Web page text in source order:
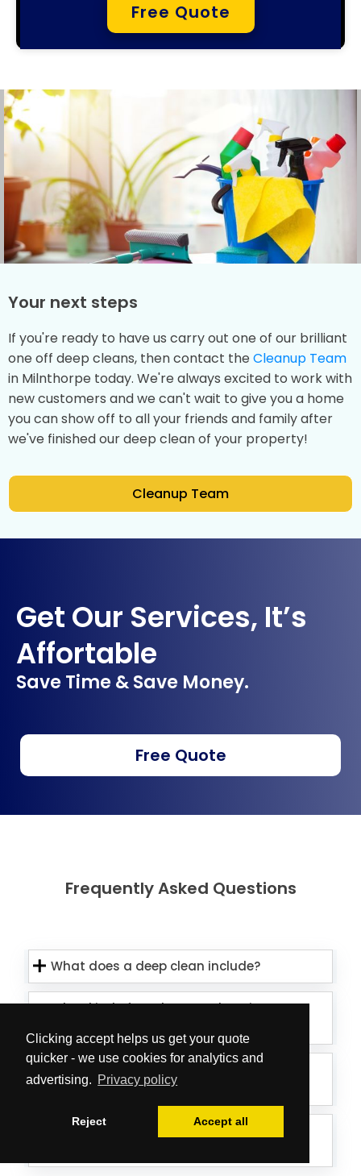
Clicking accept helps us get your quote
quicker - we use cookies for analytics and
advertising. Privacy policy
Reject Accept all
Free Quote
Your next steps
If you're ready to have us carry out one of our brilliant
one off deep cleans, then contact the Cleanup Team
in Milnthorpe today. We're always excited to work with
new customers and we can't wait to give you a home
you can show off to all your friends and family after
we've finished our deep clean of your property!
Cleanup Team
Get Our Services, It’s
Affortable
Save Time & Save Money.
Free Quote
Frequently Asked Questions
What does a deep clean include?
What kind of products and equipment
Is the team able to treat external
window elements as well?
Can the cleaners deal with mould on